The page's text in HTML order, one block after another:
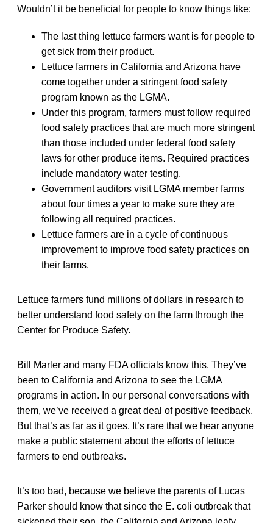
Wouldn’t it be beneficial for people to know things like:
The last thing lettuce farmers want is for people to
get sick from their product.
Lettuce farmers in California and Arizona have
come together under a stringent food safety
program known as the LGMA.
Under this program, farmers must follow required
food safety practices that are much more stringent
than those included under federal food safety
laws for other produce items. Required practices
include mandatory water testing.
Government auditors visit LGMA member farms
about four times a year to make sure they are
following all required practices.
Lettuce farmers are in a cycle of continuous
improvement to improve food safety practices on
their farms.
Lettuce farmers fund millions of dollars in research to
better understand food safety on the farm through the
Center for Produce Safety.
Bill Marler and many FDA officials know this. They’ve
been to California and Arizona to see the LGMA
programs in action. In our personal conversations with
them, we’ve received a great deal of positive feedback.
But that’s as far as it goes. It’s rare that we hear anyone
make a public statement about the efforts of lettuce
farmers to end outbreaks.
It’s too bad, because we believe the parents of Lucas
Parker should know that since the E. coli outbreak that